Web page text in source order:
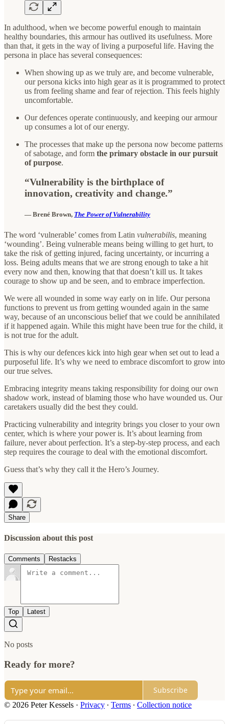
In adulthood, when we become powerful enough to maintain
healthy boundaries, this armour has outlived its usefulness. More
than that, it gets in the way of living a purposeful life. Having the
persona in place has several consequences:
When showing up as we truly are, and become vulnerable,
our persona kicks into high gear as it is programmed to protect
us from feeling shame and fear of rejection. This feels highly
uncomfortable.
Our defences operate continuously, and keeping our armour
up consumes a lot of our energy.
The processes that make up the persona now become patterns
of sabotage, and form the primary obstacle in our pursuit
of purpose.
“Vulnerability is the birthplace of
innovation, creativity and change.”
— Brené Brown, The Power of Vulnerability
The word ‘vulnerable’ comes from Latin vulnerabilis, meaning
‘wounding’. Being vulnerable means being willing to get hurt, to
take the risk of getting injured, facing uncertainty, or incurring a
loss. Being adults means that we are strong enough to take a hit
every now and then, knowing that that doesn’t kill us. It takes
courage to show up and be seen, and to embrace imperfection.
We were all wounded in some way early on in life. Our persona
functions to prevent us from getting wounded again in the same
way, because of an unconscious belief that we could be annihilated
if it happened again. While this might have been true for the child, it
is not true for the adult.
This is why our defences kick into high gear when set out to lead a
purposeful life. It’s why we need to embrace discomfort to grow into
our true selves.
Embracing integrity means taking responsibility for doing our own
shadow work, instead of blaming those who have wounded us. Our
caretakers usually did the best they could.
Practicing vulnerability and integrity brings you closer to your own
center, which is where your power is. It’s about learning from
failure, never about perfection. It’s a step-by-step process, and each
step requires the courage to deal with the emotional discomfort.
Guess that’s why they call it the Hero’s Journey.
Share
Discussion about this post
Comments Restacks
Top Latest
No posts
Ready for more?
Subscribe
© 2026 Peter Kessels · Privacy ∙ Terms ∙ Collection notice